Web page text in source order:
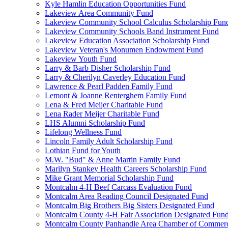
Kyle Hamlin Education Opportunities Fund
Lakeview Area Community Fund
Lakeview Community School Calculus Scholarship
Lakeview Community Schools Band Instrument Fund
Lakeview Education Association Scholarship Fund
Lakeview Veteran's Monumen Endowment Fund
Lakeview Youth Fund
Larry & Barb Disher Scholarship Fund
Larry & Cherilyn Caverley Education Fund
Lawrence & Pearl Padden Family Fund
Lemont & Joanne Renterghem Family Fund
Lena & Fred Meijer Charitable Fund
Lena Rader Meijer Charitable Fund
LHS Alumni Scholarship Fund
Lifelong Wellness Fund
Lincoln Family Adult Scholarship Fund
Lothian Fund for Youth
M.W. "Bud" & Anne Martin Family Fund
Marilyn Stankey Health Careers Scholarship Fund
Mike Grant Memorial Scholarship Fund
Montcalm 4-H Beef Carcass Evaluation Fund
Montcalm Area Reading Council Designated Fund
Montcalm Big Brothers Big Sisters Designated Fund
Montcalm County 4-H Fair Association Designated Fund
Montcalm County Panhandle Area Chamber of